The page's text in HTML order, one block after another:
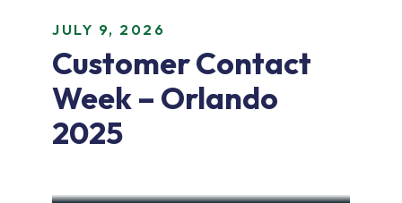
JULY 9, 2026
Customer Contact
Week – Orlando
2025